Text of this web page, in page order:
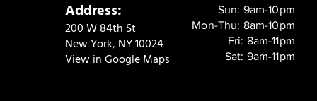
Address:
200 W 84th St
New York, NY 10024
View in Google Maps
Sun: 9am-10pm
Mon-Thu: 8am-10pm
Fri: 8am-11pm
Sat: 9am-11pm